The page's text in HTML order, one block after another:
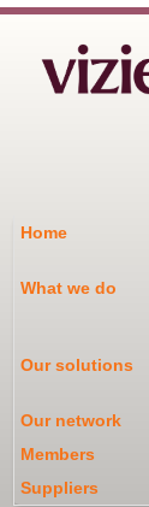
Home
What we do
Our solutions
Our network
Members
Suppliers